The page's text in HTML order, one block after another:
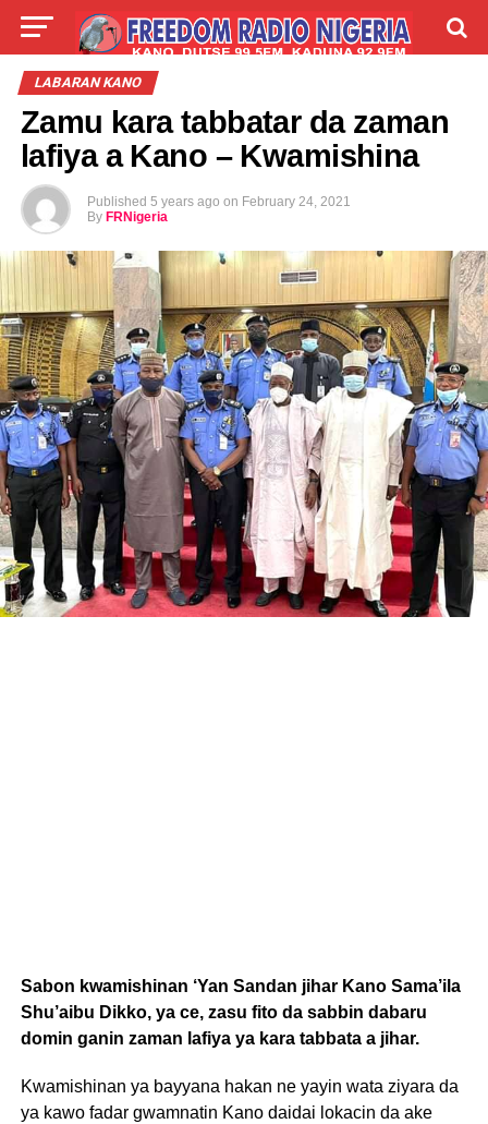
LIVE LABARAI
LABARAN KANO
Zamu kara tabbatar da zaman
lafiya a Kano – Kwamishina
Published 5 years ago on February 24, 2021
By FRNigeria
Sabon kwamishinan ‘Yan Sandan jihar Kano Sama’ila
Shu’aibu Dikko, ya ce, zasu fito da sabbin dabaru
domin ganin zaman lafiya ya kara tabbata a jihar.
Kwamishinan ya bayyana hakan ne yayin wata ziyara da
ya kawo fadar gwamnatin Kano daidai lokacin da ake